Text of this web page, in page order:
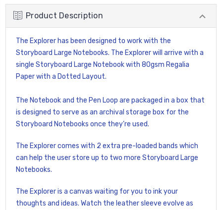
Product Description
The Explorer has been designed to work with the
Storyboard Large Notebooks. The Explorer will arrive with a
single Storyboard Large Notebook with 80gsm Regalia
Paper with a Dotted Layout.
The Notebook and the Pen Loop are packaged in a box that
is designed to serve as an archival storage box for the
Storyboard Notebooks once they’re used.
The Explorer comes with 2 extra pre-loaded bands which
can help the user store up to two more Storyboard Large
Notebooks.
The Explorer is a canvas waiting for you to ink your
thoughts and ideas. Watch the leather sleeve evolve as